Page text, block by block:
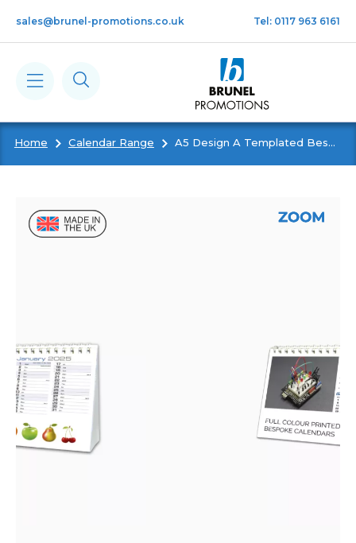
sales@brunel-promotions.co.uk Tel: 0117 963 6161
Calendars
Gifts
Bespoke
Personalised
Home Calendar Range A5 Design A Templated Bespoke Promotional Desk Calendar